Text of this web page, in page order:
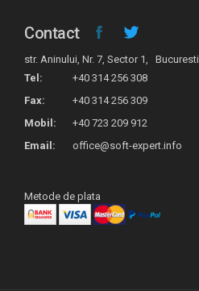
Contact
str. Aninului, Nr. 7, Sector 1, Bucuresti
Tel:
+40 314 256 308
Fax:
+40 314 256 309
Mobil:
+40 723 209 912
Email:
office@soft-expert.info
Metode de plata